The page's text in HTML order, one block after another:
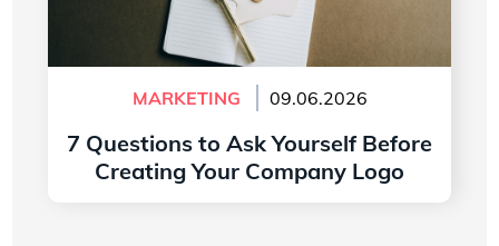
MARKETING 09.06.2026
7 Questions to Ask Yourself Before
Creating Your Company Logo